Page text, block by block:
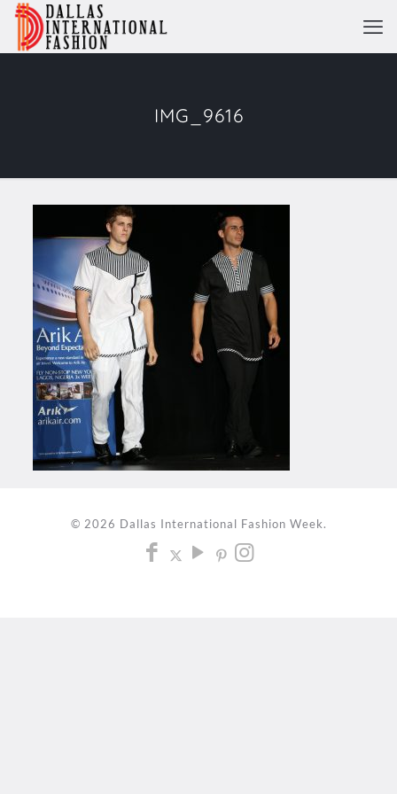
IMG_9616
© 2026 Dallas International Fashion Week.